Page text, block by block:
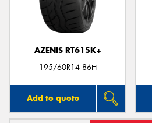
AZENIS RT615K+
195/60R14 86H
Add to quote